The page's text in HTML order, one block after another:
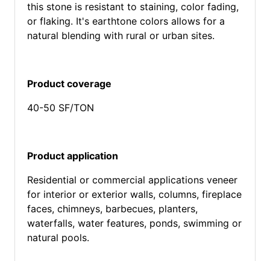
this stone is resistant to staining, color fading,
or flaking. It's earthtone colors allows for a
natural blending with rural or urban sites.
Product coverage
40-50 SF/TON
Product application
Residential or commercial applications veneer
for interior or exterior walls, columns, fireplace
faces, chimneys, barbecues, planters,
waterfalls, water features, ponds, swimming or
natural pools.